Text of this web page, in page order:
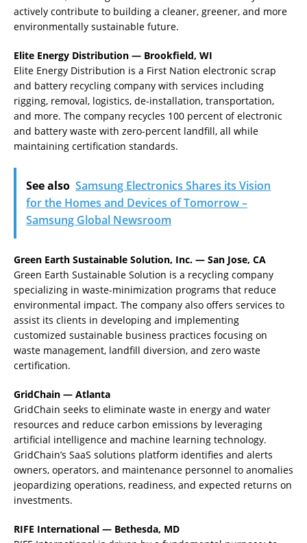
actively contribute to building a cleaner, greener, and more
environmentally sustainable future.
Elite Energy Distribution — Brookfield, WI
Elite Energy Distribution is a First Nation electronic scrap
and battery recycling company with services including
rigging, removal, logistics, de-installation, transportation,
and more. The company recycles 100 percent of electronic
and battery waste with zero-percent landfill, all while
maintaining certification standards.
See also Samsung Electronics Shares its Vision
for the Homes and Devices of Tomorrow –
Samsung Global Newsroom
Green Earth Sustainable Solution, Inc. — San Jose, CA
Green Earth Sustainable Solution is a recycling company
specializing in waste-minimization programs that reduce
environmental impact. The company also offers services to
assist its clients in developing and implementing
customized sustainable business practices focusing on
waste management, landfill diversion, and zero waste
certification.
GridChain — Atlanta
GridChain seeks to eliminate waste in energy and water
resources and reduce carbon emissions by leveraging
artificial intelligence and machine learning technology.
GridChain’s SaaS solutions platform identifies and alerts
owners, operators, and maintenance personnel to anomalies
jeopardizing operations, readiness, and expected returns on
investments.
RIFE International — Bethesda, MD